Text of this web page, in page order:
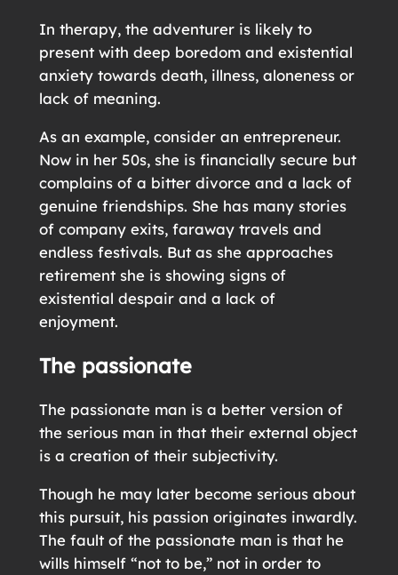
In therapy, the adventurer is likely to
present with deep boredom and existential
anxiety towards death, illness, aloneness or
lack of meaning.
As an example, consider an entrepreneur.
Now in her 50s, she is financially secure but
complains of a bitter divorce and a lack of
genuine friendships. She has many stories
of company exits, faraway travels and
endless festivals. But as she approaches
retirement she is showing signs of
existential despair and a lack of
enjoyment.
The passionate
The passionate man is a better version of
the serious man in that their external object
is a creation of their subjectivity.
Though he may later become serious about
this pursuit, his passion originates inwardly.
The fault of the passionate man is that he
wills himself “not to be,” not in order to